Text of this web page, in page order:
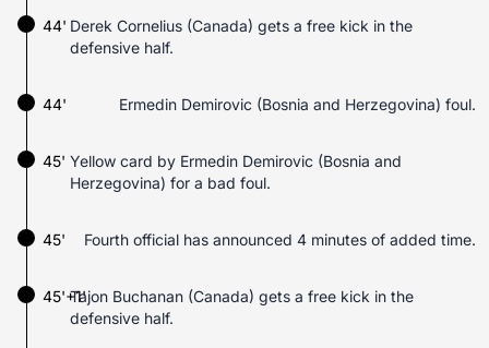
Derek Cornelius (Canada) gets a free kick in the
defensive half.
44'
44' Ermedin Demirovic (Bosnia and Herzegovina) foul.
45' Yellow card by Ermedin Demirovic (Bosnia and
Herzegovina) for a bad foul.
45' Fourth official has announced 4 minutes of added time.
Tajon Buchanan (Canada) gets a free kick in the
defensive half.
45'+1'